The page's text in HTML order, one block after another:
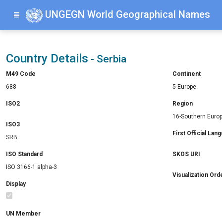
UNGEGN World Geographical Names
Country Details - Serbia
M49 Code
688
ISO2
ISO3
SRB
ISO Standard
ISO 3166-1 alpha-3
Display
UN Member
Continent
5-Europe
Region
16-Southern
First Official
SKOS URI
Visualization